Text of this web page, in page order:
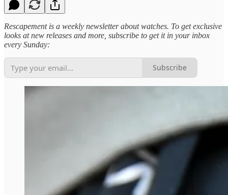
Rescapement is a weekly newsletter about watches. To get exclusive
looks at new releases and more, subscribe to get it in your inbox
every Sunday:
Subscribe